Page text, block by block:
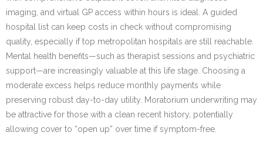
imaging, and virtual GP access within hours is ideal. A guided
hospital list can keep costs in check without compromising
quality, especially if top metropolitan hospitals are still reachable.
Mental health benefits—such as therapist sessions and psychiatric
support—are increasingly valuable at this life stage. Choosing a
moderate excess helps reduce monthly payments while
preserving robust day-to-day utility. Moratorium underwriting may
be attractive for those with a clean recent history, potentially
allowing cover to “open up” over time if symptom-free.